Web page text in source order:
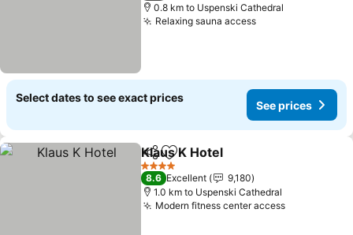
0.8 km to Uspenski Cathedral
Relaxing sauna access
Select dates to see exact prices
See prices
ShareAdd to favorites
Klaus K Hotel
4 Stars
8.6 Excellent
9,180
1.0 km to Uspenski Cathedral
Modern fitness center access